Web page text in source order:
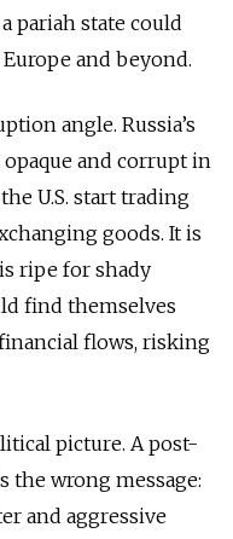
pariah state could
and beyond.
angle. Russia’s
and corrupt in
U.S. start trading
goods. It is
ripe for shady
find themselves
flows, risking
picture. A post-
the wrong message:
and aggressive